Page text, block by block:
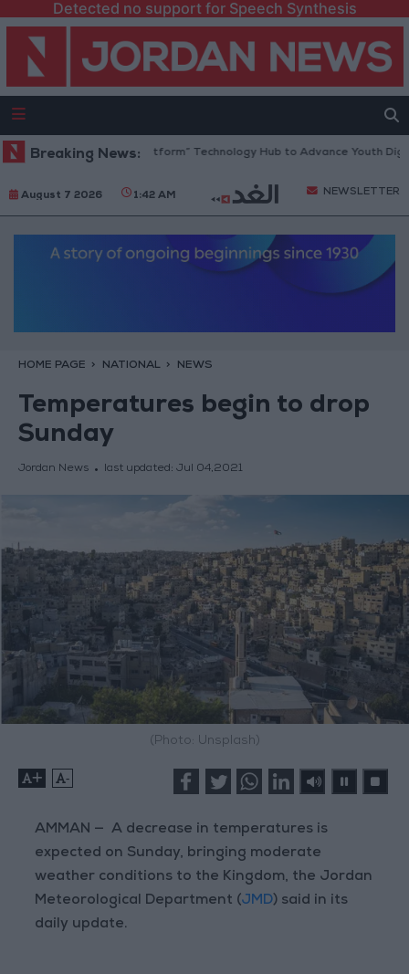
Detected no support for Speech Synthesis
Breaking News:
Opens “North Platform” Technology Hub to Advance Youth Digital
August 7 2026 1:42 AM NEWSLETTER
HOME PAGE NATIONAL NEWS
Temperatures begin to drop
Sunday
Jordan News last updated: Jul 04,2021
(Photo: Unsplash)
+ -
AMMAN — A decrease in temperatures is
expected on Sunday, bringing moderate
weather conditions to the Kingdom, the Jordan
Meteorological Department (JMD) said in its
daily update.